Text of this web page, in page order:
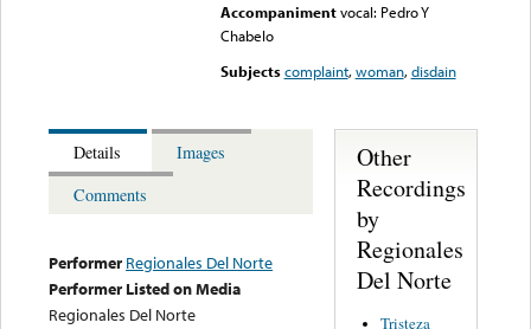
Accompaniment vocal: Pedro Y
Chabelo
Subjects complaint,woman,disdain
Details
Images
Comments
Performer Regionales Del Norte
Performer Listed on Media
Regionales Del Norte
Other
Recordings
by
Regionales
Del Norte
Tristeza